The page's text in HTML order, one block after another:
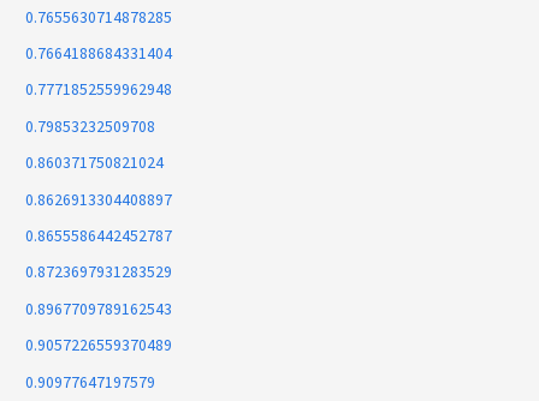
0.7655630714878285
0.7664188684331404
0.7771852559962948
0.79853232509708
0.860371750821024
0.8626913304408897
0.8655586442452787
0.8723697931283529
0.8967709789162543
0.9057226559370489
0.90977647197579